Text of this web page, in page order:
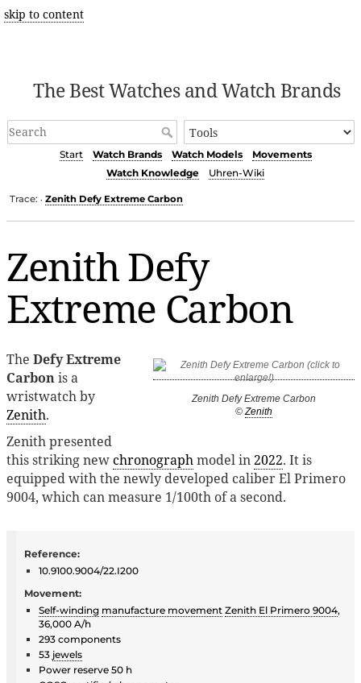
skip to content
The Best Watches and Watch Brands
Start Watch Brands Watch Models
Movements
Watch Knowledge
Uhren-Wiki
Trace: • Zenith Defy Extreme Carbon
Zenith Defy
Extreme Carbon
Zenith Defy Extreme Carbon
©Zenith
The Defy Extreme
Carbonis a
wristwatch by
Zenith.
Zenith presented
this striking newchronographmodel in2022. It is
equipped with the newly developed caliber El Primero
9004, which can measure 1/100th of a second.
Reference:
10.9100.9004/22.I200
Movement:
Self-winding manufacture movement Zenith El Primero 9004,
36,000 A/h
293 components
53 jewels
Power reserve 50 h